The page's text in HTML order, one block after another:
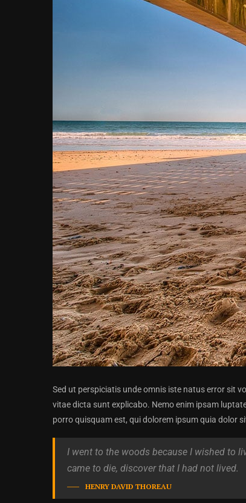
Sed ut perspiciatis unde omnis iste natus error sit
vitae dicta sunt explicabo. Nemo enim ipsam
porro quisquam est, qui dolorem ipsum quia dolor
I went to the woods because I wished to
came to die, discover that I had not lived.
HENRY DAVID THOREAU